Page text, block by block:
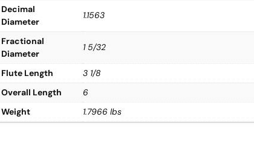
Decimal
Diameter
1.1563
Fractional
Diameter
1 5/32
Flute Length
3 1/8
Overall Length
6
Weight
1.7966 lbs